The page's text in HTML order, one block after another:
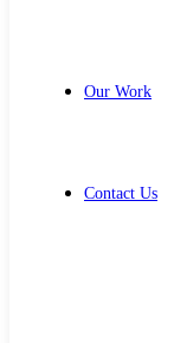
Our Work
Contact Us